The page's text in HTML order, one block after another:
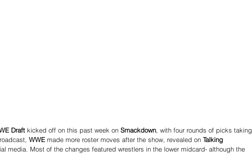
Draft kicked off on this past week on Smackdown, with four rounds of picks taking
WWE made more roster moves after the show, revealed on Talking
media. Most of the changes featured wrestlers in the lower midcard- although the